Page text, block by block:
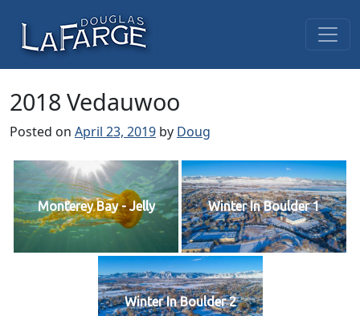
Main Navigation
2018 Vedauwoo
Posted on April 23, 2019 by Doug
Monterey Bay - Jelly Winter In Boulder 1
Winter In Boulder 2